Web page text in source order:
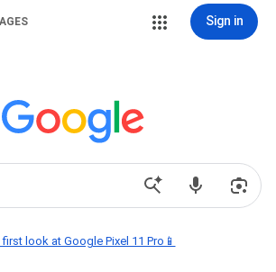
Sign in
first look at Google Pixel 11 Pro📱